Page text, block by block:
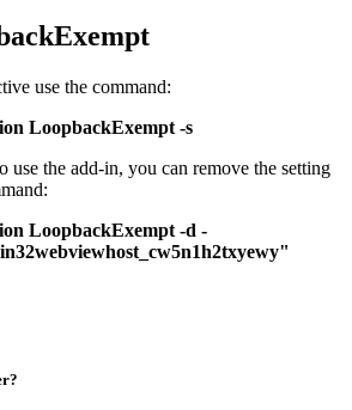
use the command:
LoopbackExempt -s
use the add-in, you can remove the setting
LoopbackExempt -d -